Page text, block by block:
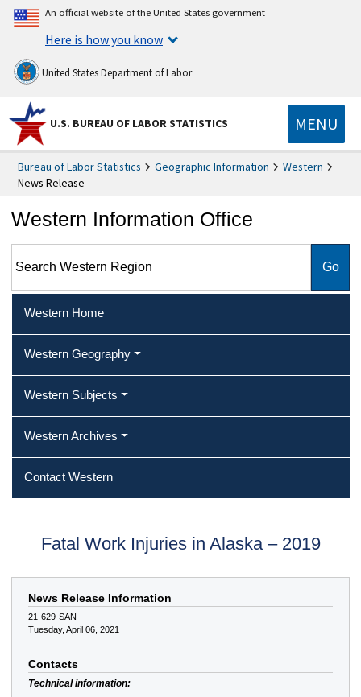
An official website of the United States government
Here is how you know
United States Department of Labor
U.S. BUREAU OF LABOR STATISTICS MENU
Bureau of Labor Statistics Geographic Information
Western
News Release
Western Information Office
Western Home
Western Geography
Western Subjects
Western Archives
Contact Western
Fatal Work Injuries in Alaska – 2019
News Release Information
21-629-SAN
Tuesday, April 06, 2021
Contacts
Technical information: